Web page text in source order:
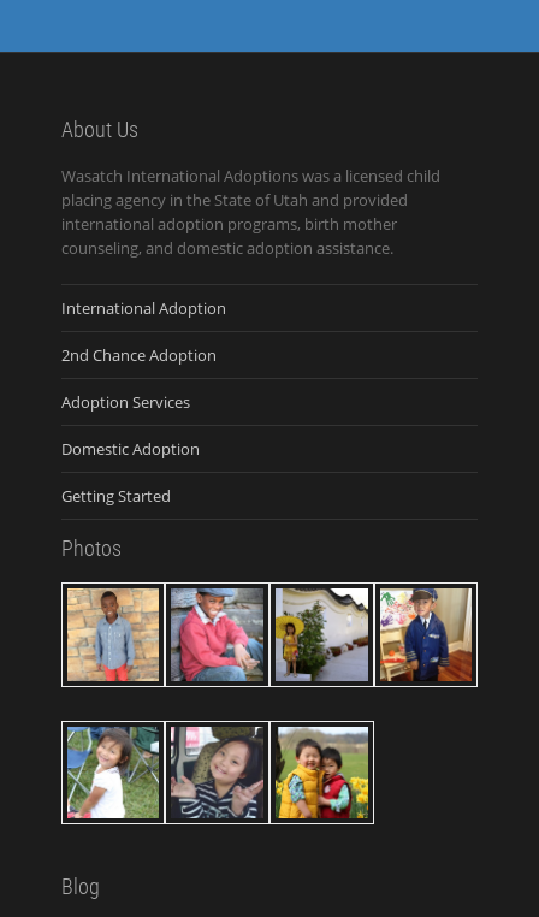
About Us
Wasatch International Adoptions was a licensed child
placing agency in the State of Utah and provided
international adoption programs, birth mother
counseling, and domestic adoption assistance.
International Adoption
2nd Chance Adoption
Adoption Services
Domestic Adoption
Getting Started
Photos
Blog